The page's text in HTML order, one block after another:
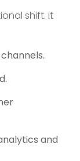
shift. It
and